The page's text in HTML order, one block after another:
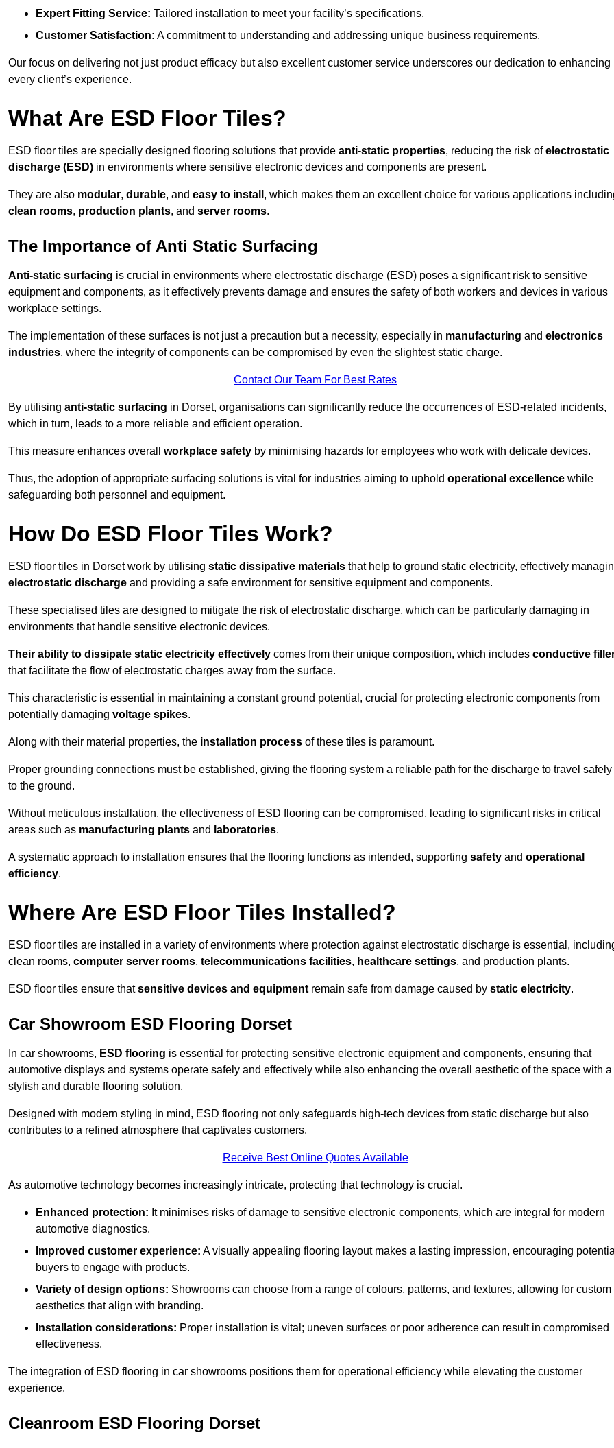
Expert Fitting Service: Tailored installation to meet your facility’s specifications.
Customer Satisfaction: A commitment to understanding and addressing unique business requirements.
Our focus on delivering not just product efficacy but also excellent customer service underscores our dedication to enhancing
every client’s experience.
What Are ESD Floor Tiles?
ESD floor tiles are specially designed flooring solutions that provide anti-static properties, reducing the risk ofelectrostatic
discharge (ESD) in environments where sensitive electronic devices and components are present.
They are also modular, durable, and easy to install , which makes them an excellent choice for various applications
clean rooms, production plants, and server rooms.
The Importance of Anti Static Surfacing
Anti-static surfacing is crucial in environments where electrostatic discharge (ESD) poses a significant risk to sensitive
equipment and components, as it effectively prevents damage and ensures the safety of both workers and devices in various
workplace settings.
The implementation of these surfaces is not just a precaution but a necessity, especially in manufacturing and electronics
industries, where the integrity of components can be compromised by even the slightest static charge.
Contact Our Team For Best Rates
By utilising anti-static surfacing in Dorset, organisations can significantly reduce the occurrences of ESD-related incidents,
which in turn, leads to a more reliable and efficient operation.
This measure enhances overall workplace safety by minimising hazards for employees who work with delicate devices.
Thus, the adoption of appropriate surfacing solutions is vital for industries aiming to uphold operational excellence while
safeguarding both personnel and equipment.
How Do ESD Floor Tiles Work?
ESD floor tiles in Dorset work by utilising static dissipative materials that help to ground static electricity, effectively
electrostatic discharge and providing a safe environment for sensitive equipment and components.
These specialised tiles are designed to mitigate the risk of electrostatic discharge, which can be particularly damaging in
environments that handle sensitive electronic devices.
Their ability to dissipate static electricity effectively comes from their unique composition, which includes conductive
that facilitate the flow of electrostatic charges away from the surface.
This characteristic is essential in maintaining a constant ground potential, crucial for protecting electronic components from
potentially damaging voltage spikes.
Along with their material properties, the installation process of these tiles is paramount.
Proper grounding connections must be established, giving the flooring system a reliable path for the discharge to travel safely
to the ground.
Without meticulous installation, the effectiveness of ESD flooring can be compromised, leading to significant risks in critical
areas such as manufacturing plants and laboratories.
A systematic approach to installation ensures that the flooring functions as intended, supporting safety and operational
efficiency.
Where Are ESD Floor Tiles Installed?
ESD floor tiles are installed in a variety of environments where protection against electrostatic discharge is essential,
clean rooms, computer server rooms, telecommunications facilities, healthcare settings, and production plants.
ESD floor tiles ensure thatsensitive devices and equipment remain safe from damage caused by static electricity.
Car Showroom ESD Flooring Dorset
In car showrooms, ESD flooring is essential for protecting sensitive electronic equipment and components, ensuring that
automotive displays and systems operate safely and effectively while also enhancing the overall aesthetic of the space with a
stylish and durable flooring solution.
Designed with modern styling in mind, ESD flooring not only safeguards high-tech devices from static discharge but also
contributes to a refined atmosphere that captivates customers.
Receive Best Online Quotes Available
As automotive technology becomes increasingly intricate, protecting that technology is crucial.
Enhanced protection: It minimises risks of damage to sensitive electronic components, which are integral for modern
automotive diagnostics.
Improved customer experience: A visually appealing flooring layout makes a lasting impression, encouraging
buyers to engage with products.
Variety of design options: Showrooms can choose from a range of colours, patterns, and textures, allowing for custom
aesthetics that align with branding.
Installation considerations: Proper installation is vital; uneven surfaces or poor adherence can result in compromised
effectiveness.
The integration of ESD flooring in car showrooms positions them for operational efficiency while elevating the customer
experience.
Cleanroom ESD Flooring Dorset